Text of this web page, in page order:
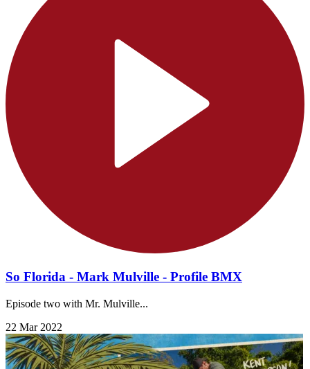
So Florida - Mark Mulville - Profile BMX
Episode two with Mr. Mulville...
22 Mar 2022